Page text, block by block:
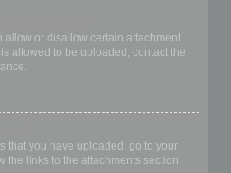
allow or disallow certain attachment
allowed to be uploaded, contact the
that you have uploaded, go to your
the links to the attachments section.